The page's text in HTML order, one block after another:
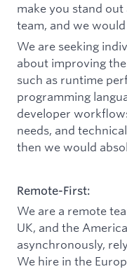
make you stand
team, and we
We are seeking
about improving
such as runtime
programming
developer
needs, and
then we would
Remote-First:
We are a remote
UK, and the
asynchronously,
We hire in the